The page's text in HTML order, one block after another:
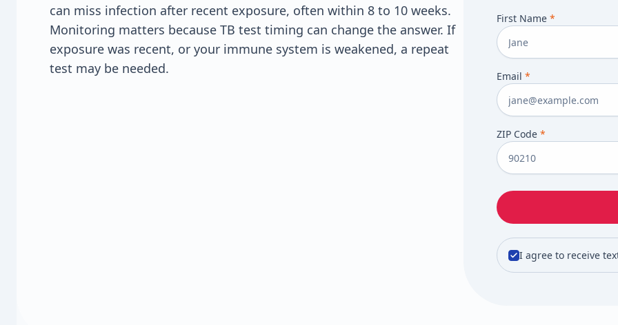
can miss infection after recent exposure, often within 8 to 10 weeks.
Monitoring matters because TB test timing can change the answer. If
exposure was recent, or your immune system is weakened, a repeat
test may be needed.
First Name *
Email *
ZIP Code *
I agree to receive